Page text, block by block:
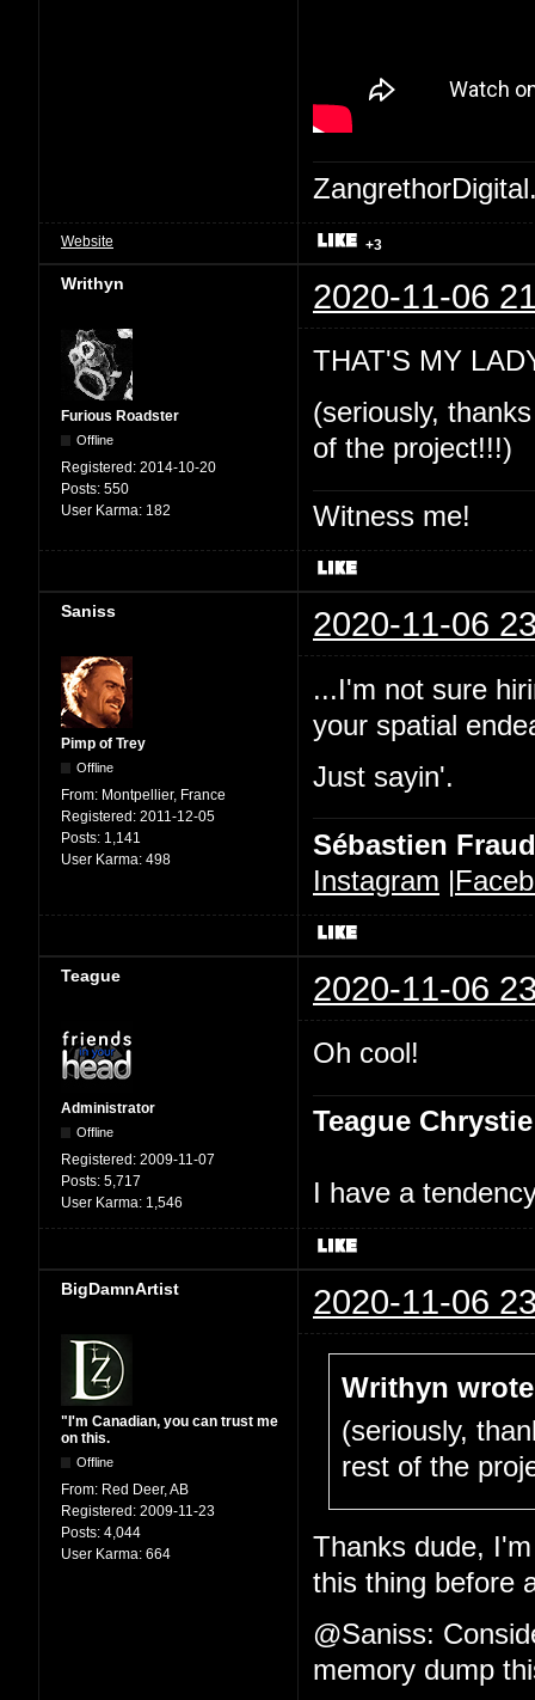
Website +3
Writhyn 2020-11-06
Furious Roadster
Offline
Registered: 2014-10-20
Posts: 550
User Karma: 182
THAT'S MY
(seriously,
of the project!!!)
Witness me!
Saniss 2020-11-06
Pimp of Trey
Offline
From: Montpellier, France
Registered: 2011-12-05
Posts: 1,141
User Karma: 498
...I'm not sure
your spatial
Just sayin'.
Sébastien Fraud
Instagram |
Teague 2020-11-06
Administrator
Offline
Registered: 2009-11-07
Posts: 5,717
User Karma: 1,546
Oh cool!
Teague Chrystie
I have a
BigDamnArtist 2020-11-06
"I'm Canadian, you can trust me
on this.
Offline
From: Red Deer, AB
Registered: 2009-11-23
Posts: 4,044
User Karma: 664
Writhyn
(seriously,
rest of the
Thanks dude,
this thing before
@Saniss:
memory dump